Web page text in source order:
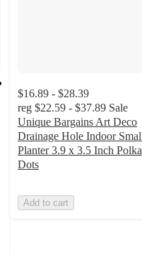
$16.89 - $28.39
reg $22.59 - $37.89 Sale
Unique Bargains Art Deco
Drainage Hole Indoor
Planter 3.9 x 3.5 Inch Polka
Dots
Add to cart